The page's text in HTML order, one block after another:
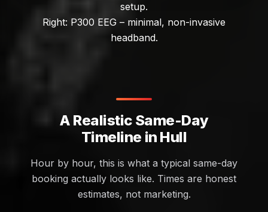
setup.
Right: P300 EEG – minimal, non-invasive
headband.
A Realistic Same-Day
Timeline in Hull
Hour by hour, this is what a typical same-day
booking actually looks like. Times are honest
estimates, not marketing.